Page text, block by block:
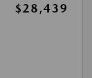
$28,439